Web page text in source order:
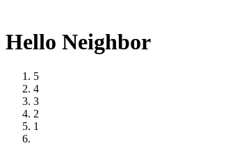
Hello Neighbor
5
4
3
2
1